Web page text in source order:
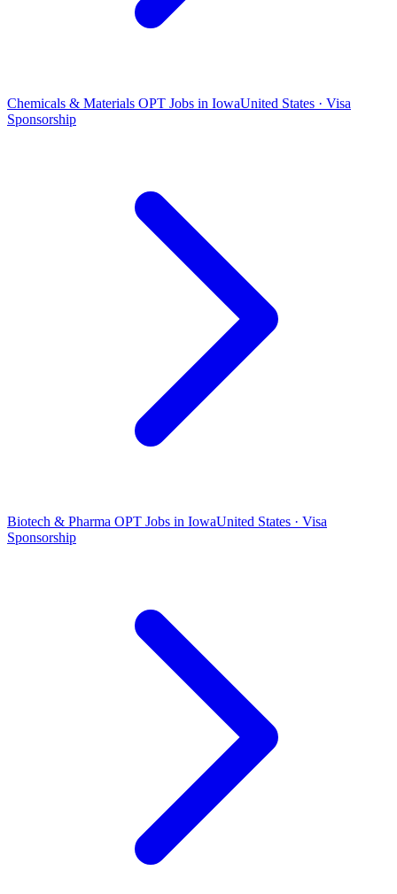
Chemicals & Materials OPT Jobs in IowaUnited States · Visa
Sponsorship
Biotech & Pharma OPT Jobs in IowaUnited States · Visa
Sponsorship